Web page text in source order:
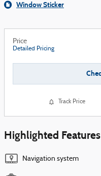
Window Sticker
Price
Detailed Pricing
Track Price
Highlighted Features
Navigation system